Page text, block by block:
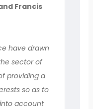
Francis
have drawn
sector of
providing a
so as to
account